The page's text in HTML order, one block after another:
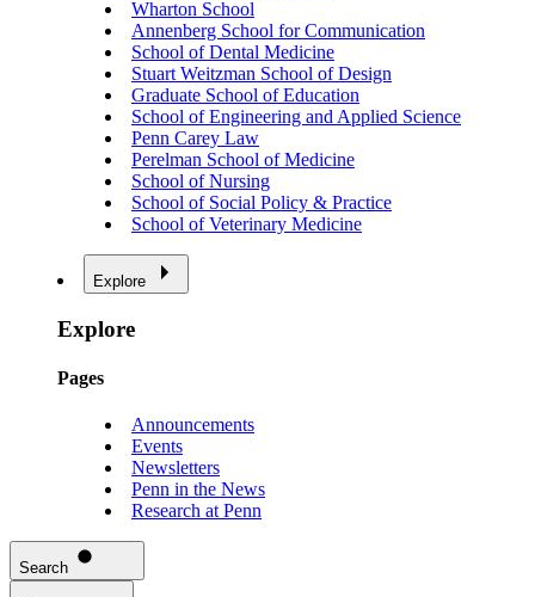
Wharton School
Annenberg School for Communication
School of Dental Medicine
Stuart Weitzman School of Design
Graduate School of Education
School of Engineering and Applied Science
Penn Carey Law
Perelman School of Medicine
School of Nursing
School of Social Policy & Practice
School of Veterinary Medicine
Explore
Explore
Pages
Announcements
Events
Newsletters
Penn in the News
Research at Penn
Search